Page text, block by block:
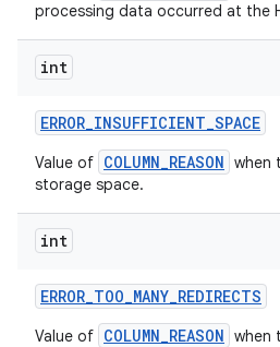
processing data occurred at the
int
ERROR_INSUFFICIENT_SPACE
Value of COLUMN_REASON when
storage space.
int
ERROR_TOO_MANY_REDIRECTS
Value of COLUMN_REASON when